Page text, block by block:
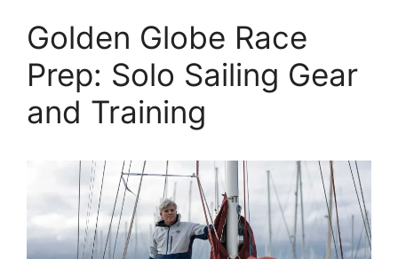
Golden Globe Race
Prep: Solo Sailing Gear
and Training